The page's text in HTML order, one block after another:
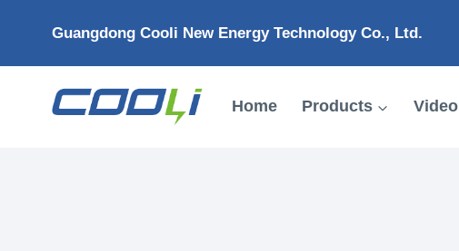
Guangdong Cooli New Energy Technology Co., Ltd.
Home Products Video